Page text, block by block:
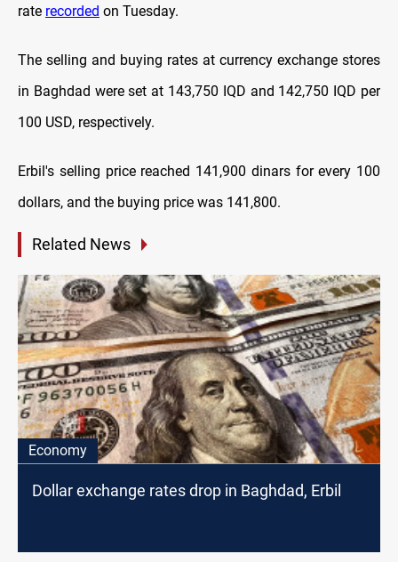
rate recorded on Tuesday.
The selling and buying rates at currency exchange stores
in Baghdad were set at 143,750 IQD and 142,750 IQD per
100 USD, respectively.
Erbil's selling price reached 141,900 dinars for every 100
dollars, and the buying price was 141,800.
Related News
Economy
Dollar exchange rates drop in Baghdad, Erbil